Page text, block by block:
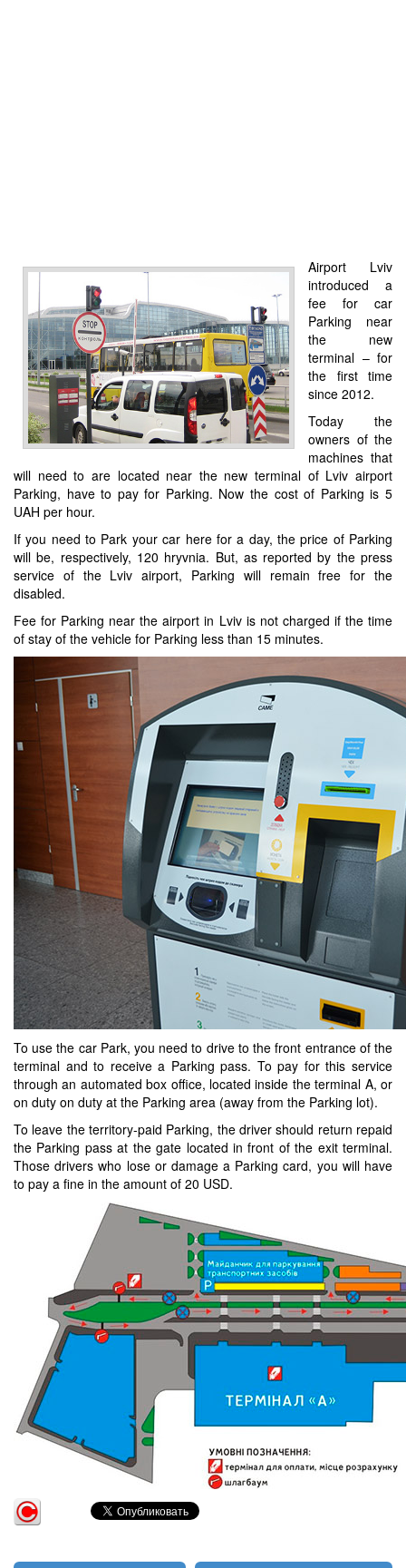
Airport Lviv
introduced a
fee for car
Parking near
the new
terminal – for
the first time
since 2012.
Today the
owners of the
machines that
will need to are located near the new terminal of Lviv airport
Parking, have to pay for Parking. Now the cost of Parking is 5
UAH per hour.
If you need to Park your car here for a day, the price of Parking
will be, respectively, 120 hryvnia. But, as reported by the press
service of the Lviv airport, Parking will remain free for the
disabled.
Fee for Parking near the airport in Lviv is not charged if the time
of stay of the vehicle for Parking less than 15 minutes.
To use the car Park, you need to drive to the front entrance of the
terminal and to receive a Parking pass. To pay for this service
through an automated box office, located inside the terminal A, or
on duty on duty at the Parking area (away from the Parking lot).
To leave the territory-paid Parking, the driver should return repaid
the Parking pass at the gate located in front of the exit terminal.
Those drivers who lose or damage a Parking card, you will have
to pay a fine in the amount of 20 USD.